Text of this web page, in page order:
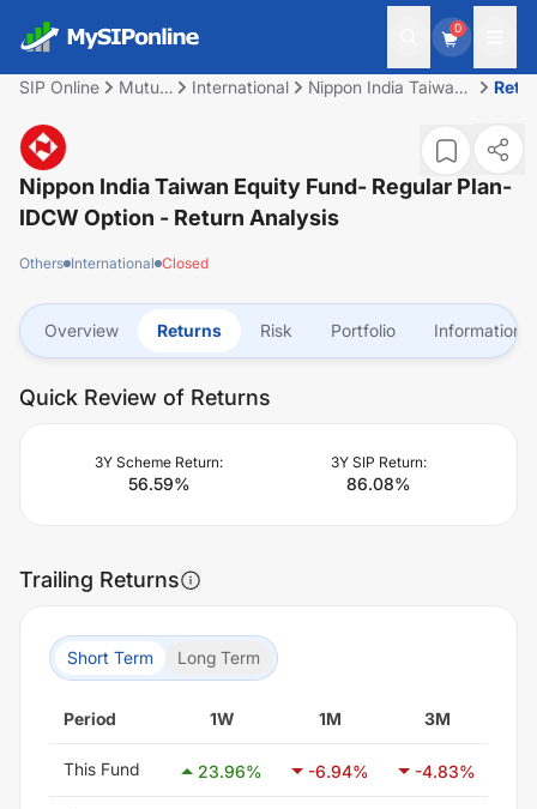
0
SIP Online
Mutual
International
Nippon India Taiwan
Plan- IDCW option
Nippon India Taiwan Equity Fund- Regular Plan-
IDCW Option - Return Analysis
Others International Closed
Overview Returns Risk Portfolio Information
Quick Review of Returns
3Y Scheme Return:
56.59%
3Y SIP Return:
86.08%
Trailing Returns
Short Term Long Term
Period 1W 1M 3M
This Fund 23.96% -6.94% -4.83%